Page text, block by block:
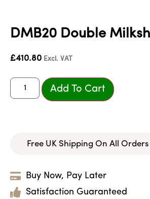
DMB20 Double
£410.80 Excl. VAT
Add To Cart
Free UK Shipping On All
Buy Now, Pay Later
Satisfaction Guaranteed